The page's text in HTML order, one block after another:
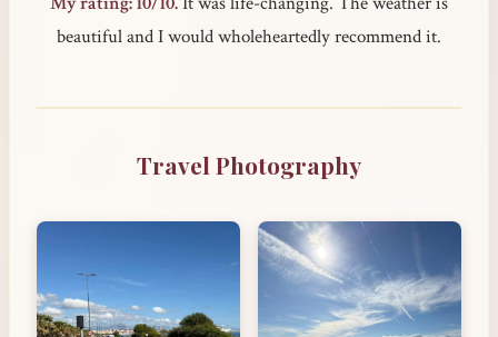
beautiful and I would wholeheartedly recommend it.
Travel Photography